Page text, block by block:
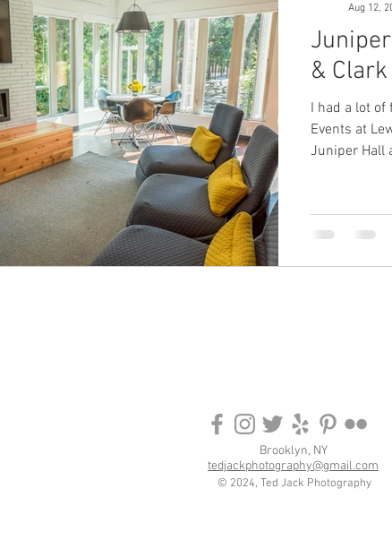
&
I had a lot of
Events at Lewis & Clark.
Juniper Hall
Aug 12,
Brooklyn, NY
tedjackphotography@gmail.com
© 2024, Ted Jack Photography